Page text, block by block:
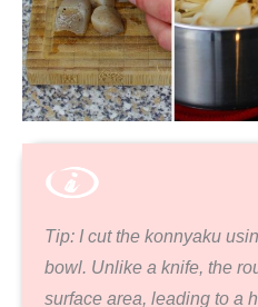
Tip: I cut the konnyaku
bowl. Unlike a knife, the
surface area, leading to a